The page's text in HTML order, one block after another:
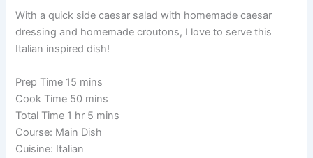
With a quick side caesar salad with homemade caesar
dressing and homemade croutons, I love to serve this
Italian inspired dish!
Prep Time 15 mins
Cook Time 50 mins
Total Time 1 hr 5 mins
Course: Main Dish
Cuisine: Italian